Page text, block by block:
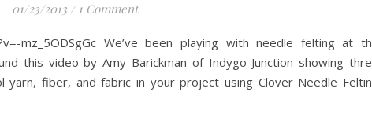
01/23/2013 / 1 Comment
mz_5ODSgGc We’ve been playing with needle felting at
this video by Amy Barickman of Indygo Junction showing
fiber, and fabric in your project using Clover Needle